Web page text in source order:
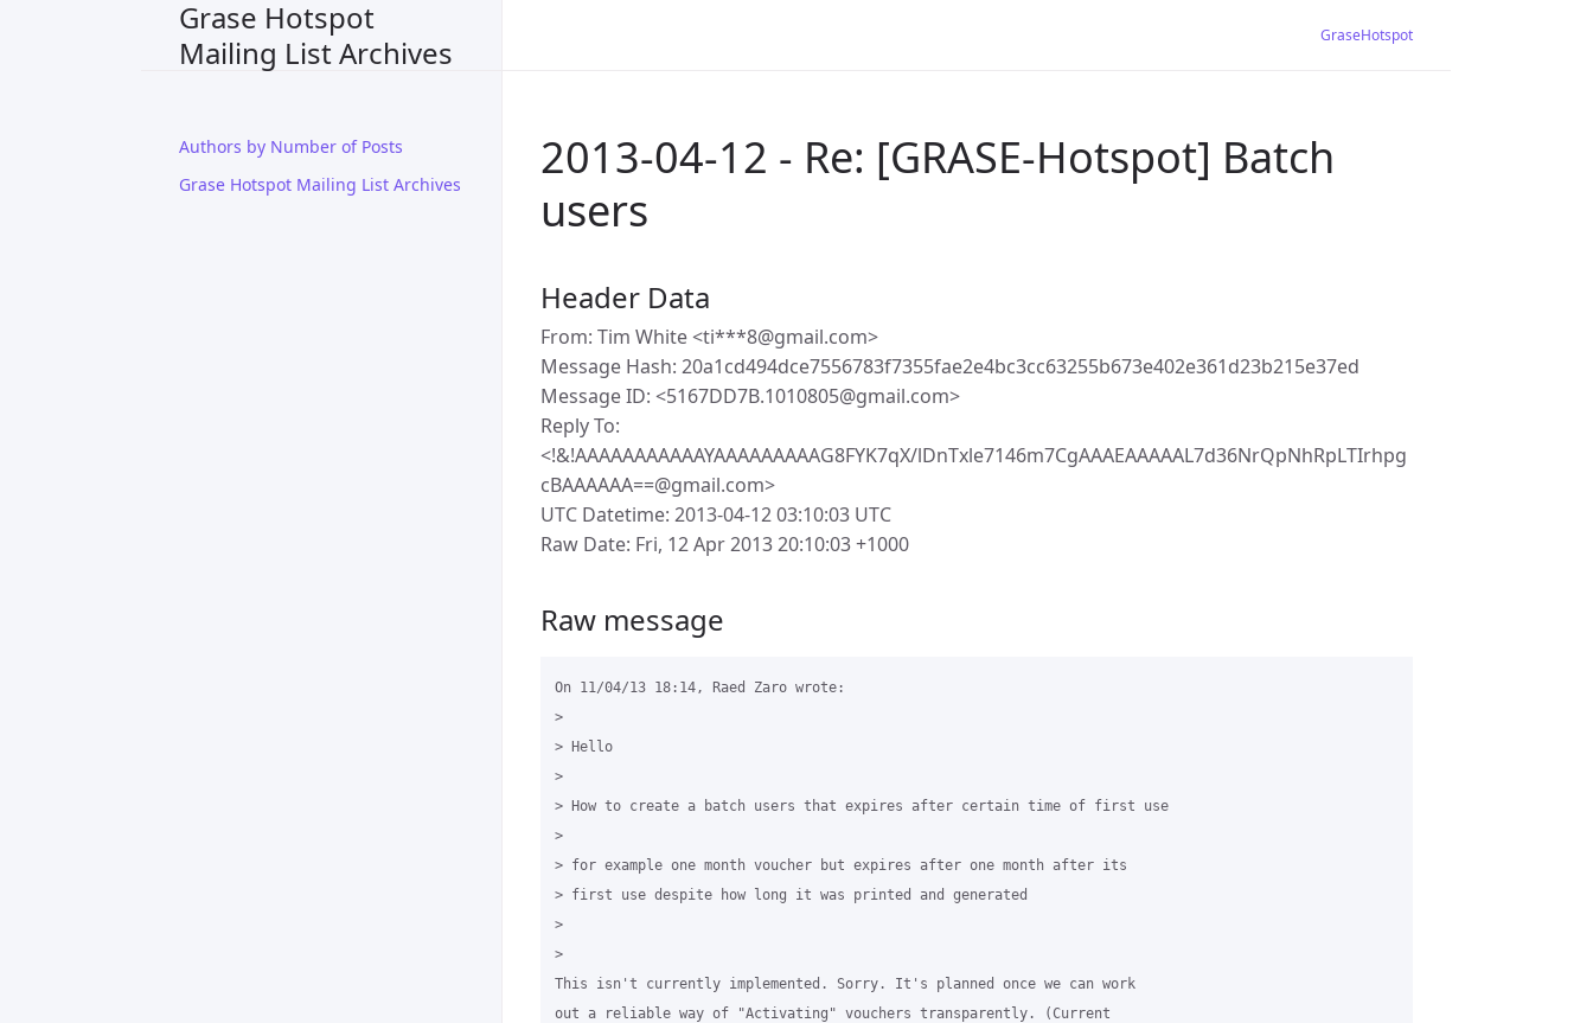
Grase Hotspot
Mailing List Archives
Authors by Number of Posts
Grase Hotspot Mailing List Archives
GraseHotspot
2013-04-12 - Re: [GRASE-Hotspot] Batch
users
Header Data
From: Tim White <ti***8@gmail.com>
Message Hash: 20a1cd494dce7556783f7355fae2e4bc3cc63255b673e402e361d23b215e37ed
Message ID: <5167DD7B.1010805@gmail.com>
Reply To:
<!&!AAAAAAAAAAAYAAAAAAAAAG8FYK7qX/lDnTxle7146m7CgAAAEAAAAAL7d36NrQpNhRpLTIrhpg
cBAAAAAA==@gmail.com>
UTC Datetime: 2013-04-12 03:10:03 UTC
Raw Date: Fri, 12 Apr 2013 20:10:03 +1000
Raw message
On 11/04/13 18:14, Raed Zaro wrote:
>
> Hello
>
> How to create a batch users that expires after certain time of first use
>
> for example one month voucher but expires after one month after its
> first use despite how long it was printed and generated
>
>
This isn't currently implemented. Sorry. It's planned once we can work
out a reliable way of "Activating" vouchers transparently. (Current